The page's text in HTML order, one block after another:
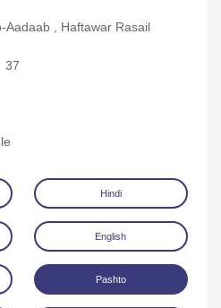
Aadaab , Haftawar Rasail
37
Hindi
English
Pashto